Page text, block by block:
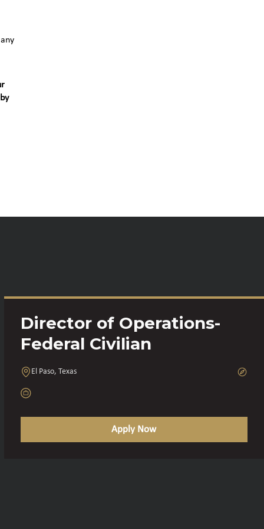
Director of Operations-
Federal Civilian
El Paso, Texas
Apply Now